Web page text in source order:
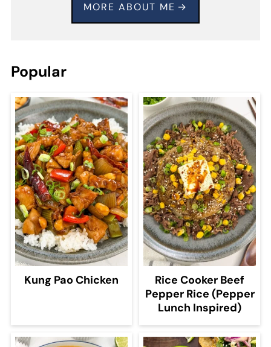
MORE ABOUT ME
Popular
Kung Pao Chicken
Rice Cooker Beef
Pepper Rice (Pepper
Lunch Inspired)